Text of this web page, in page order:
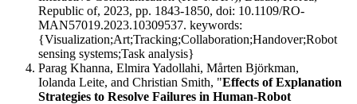
Republic of, 2023, pp. 1843-1850, doi: 10.1109/RO-
MAN57019.2023.10309537. keywords:
{Visualization;Art;Tracking;Collaboration;Handover;Robot
sensing systems;Task analysis}
Parag Khanna, Elmira Yadollahi, Mårten Björkman,
Iolanda Leite, and Christian Smith, "Effects of Explanation
Strategies to Resolve Failures in Human-Robot